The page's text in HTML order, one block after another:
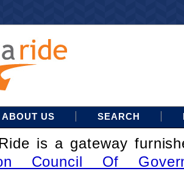
ABOUT US SEARCH
is a gateway
Council Of